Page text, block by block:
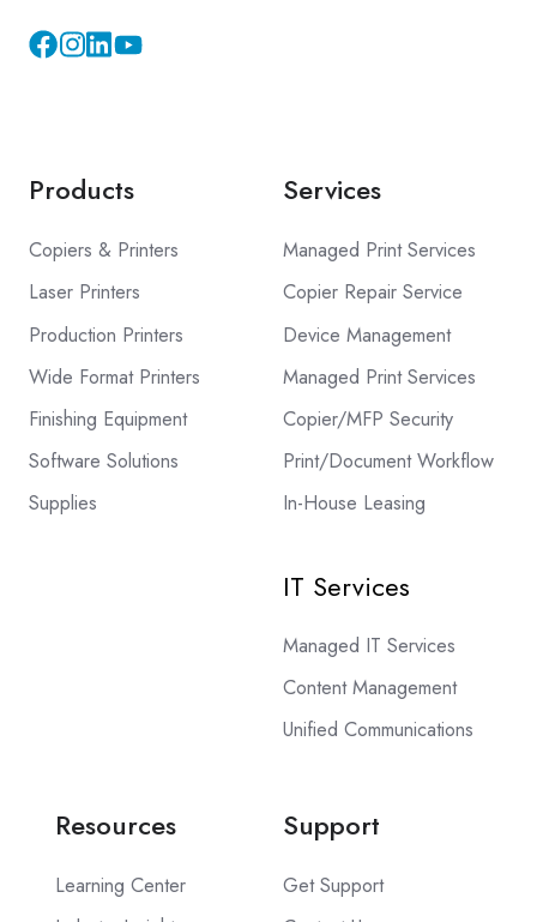
InstagramYouTube
Products
Copiers & Printers
Laser Printers
Production Printers
Wide Format Printers
Finishing Equipment
Software Solutions
Supplies
Services
Managed Print Services
Copier Repair Service
Device Management
Managed Print Services
Copier/MFP Security
Print/Document Workflow
In-House Leasing
IT Services
Managed IT Services
Content Management
Unified Communications
Resources
Learning Center
Support
Get Support